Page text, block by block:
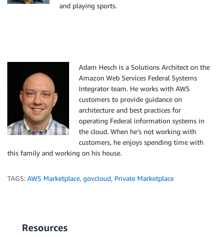
and playing sports.
Adam Hesch is a Solutions Architect on the
Amazon Web Services Federal Systems
Integrator team. He works with AWS
customers to provide guidance on
architecture and best practices for
operating Federal information systems in
the cloud. When he’s not working with
customers, he enjoys spending time with
this family and working on his house.
TAGS: AWS Marketplace, govcloud, Private Marketplace
Resources